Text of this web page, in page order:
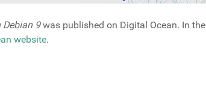
Debian 9was published on Digital Ocean. In the
website.